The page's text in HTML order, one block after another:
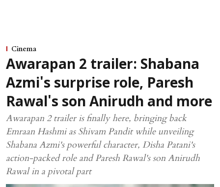
Cinema
Awarapan 2 trailer: Shabana
Azmi's surprise role, Paresh
Rawal's son Anirudh and more
Awarapan 2 trailer is finally here, bringing back
Emraan Hashmi as Shivam Pandit while unveiling
Shabana Azmi's powerful character, Disha Patani's
action-packed role and Paresh Rawal's son Anirudh
Rawal in a pivotal part